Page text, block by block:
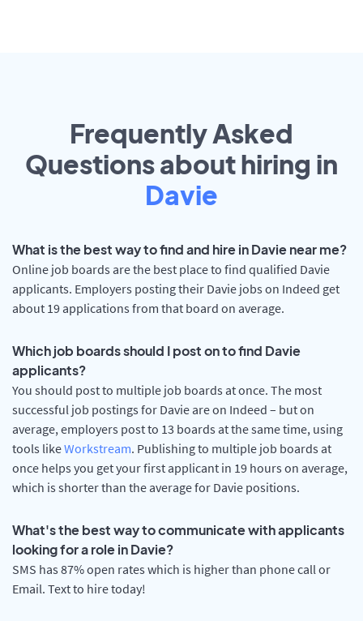
Frequently Asked
Questions about hiring in
Davie
What is the best way to find and hire in Davie near me?
Online job boards are the best place to find qualified Davie
applicants. Employers posting their Davie jobs on Indeed get
about 19 applications from that board on average.
Which job boards should I post on to find Davie
applicants?
You should post to multiple job boards at once. The most
successful job postings for Davie are on Indeed – but on
average, employers post to 13 boards at the same time, using
tools likeWorkstream. Publishing to multiple job boards at
once helps you get your first applicant in 19 hours on average,
which is shorter than the average for Davie positions.
What's the best way to communicate with applicants
looking for a role in Davie?
SMS has 87% open rates which is higher than phone call or
Email. Text to hire today!